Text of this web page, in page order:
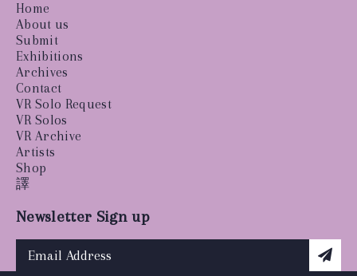
Home
About us
Submit
Exhibitions
Archives
Contact
VR Solo Request
VR Solos
VR Archive
Artists
Shop
譯
Newsletter Sign up